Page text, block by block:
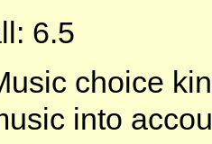
6.5
choice
into